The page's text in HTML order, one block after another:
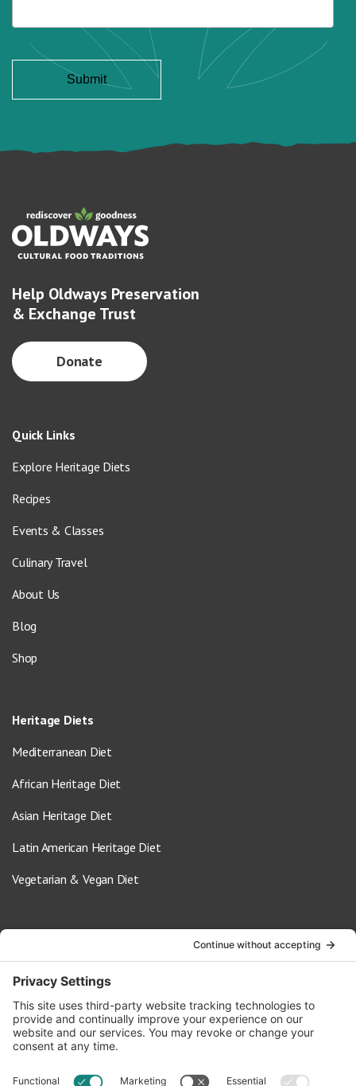
Help Oldways Preservation
& Exchange Trust
Donate
Quick Links
Explore Heritage Diets
Recipes
Events & Classes
Culinary Travel
About Us
Blog
Shop
Heritage Diets
Mediterranean Diet
African Heritage Diet
Asian Heritage Diet
Latin American Heritage Diet
Vegetarian & Vegan Diet
info@oldwayspt.org
617-421-5500
266 Beacon Street, Ste 1
Boston, MA 02116